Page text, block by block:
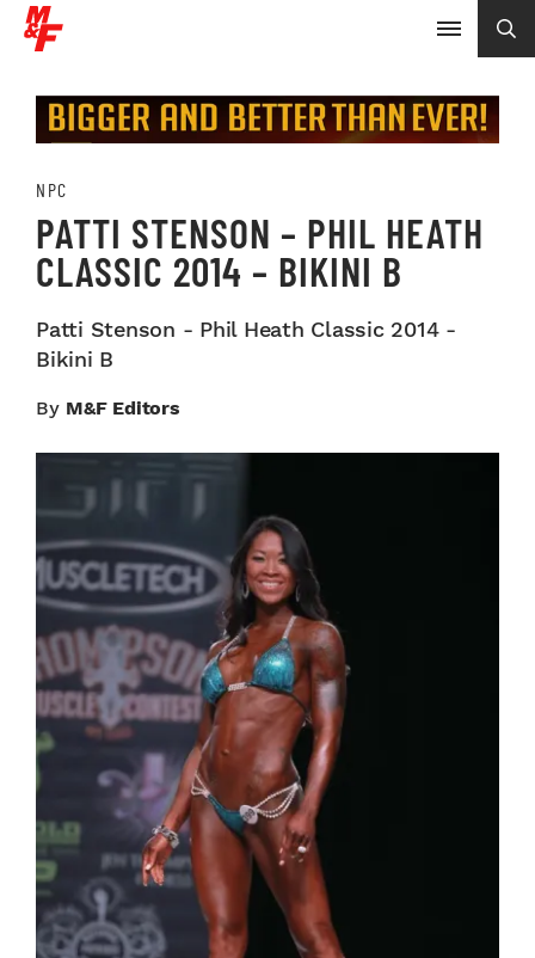
NPC
PATTI STENSON – PHIL HEATH
CLASSIC 2014 – BIKINI B
Patti Stenson - Phil Heath Classic 2014 -
Bikini B
By M&F Editors